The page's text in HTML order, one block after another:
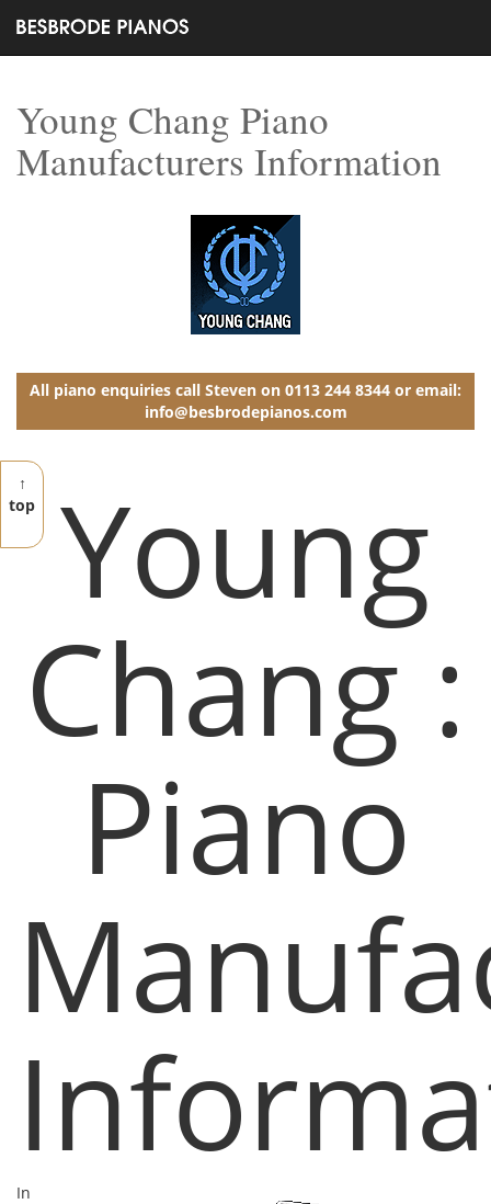
↑
top
Young Chang Piano
Manufacturers Information
All piano enquiries call Steven on 0113 244 8344 or email:
info@besbrodepianos.com
Young
Chang :
Piano
In